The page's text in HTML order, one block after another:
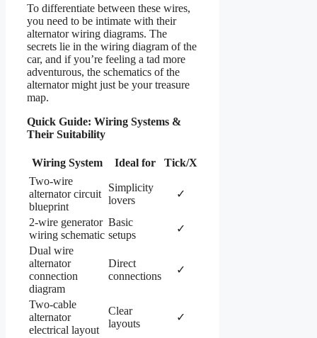
To differentiate between these wires,
you need to be intimate with their
alternator wiring diagrams. The
secrets lie in the wiring diagram of the
car, and if you’re feeling a tad more
adventurous, the schematics of the
alternator might just be your treasure
map.
Quick Guide: Wiring Systems &
Their Suitability
Wiring System Ideal for
Tick/X
Two-wire
alternator circuit
blueprint
Simplicity
lovers
✓
2-wire generator
wiring schematic
Basic
setups
✓
Dual wire
alternator
connection
diagram
Direct
connections
✓
Two-cable
alternator
electrical layout
Clear
layouts
✓